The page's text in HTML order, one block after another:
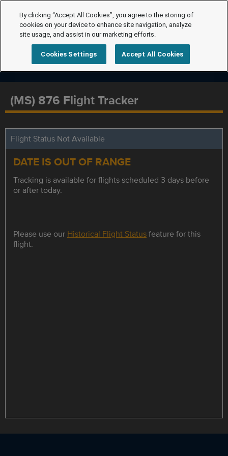
(MS) 876 Flight Tracker
Flight Status Not Available
DATE IS OUT OF RANGE
Tracking is available for flights scheduled 3 days before
or after today.
Please use our Historical Flight Statusfeature for this
flight.
By clicking “Accept All Cookies”, you agree to the storing of
cookies on your device to enhance site navigation, analyze
site usage, and assist in our marketing efforts.
Cookies Settings Accept All Cookies